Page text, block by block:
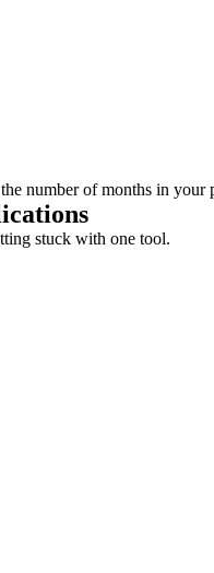
number of months in your
stuck with one tool.